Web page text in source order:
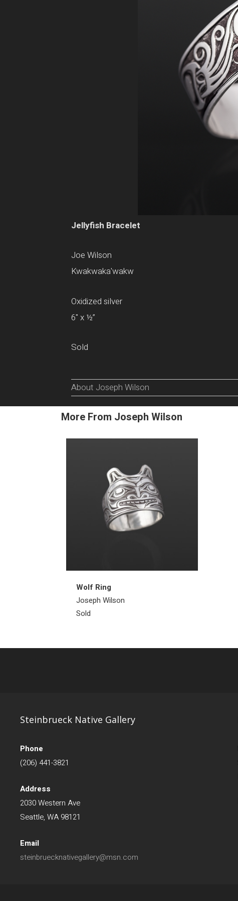
Jellyfish Bracelet
Joe Wilson
Kwakwaka'wakw
Oxidized silver
6" x ½”
Sold
About Joseph Wilson
More From Joseph Wilson
Wolf Ring
Joseph Wilson
Sold
Steinbrueck Native Gallery
Phone
(206) 441-3821
Address
2030 Western Ave
Seattle, WA 98121
Email
steinbruecknativegallery@msn.com